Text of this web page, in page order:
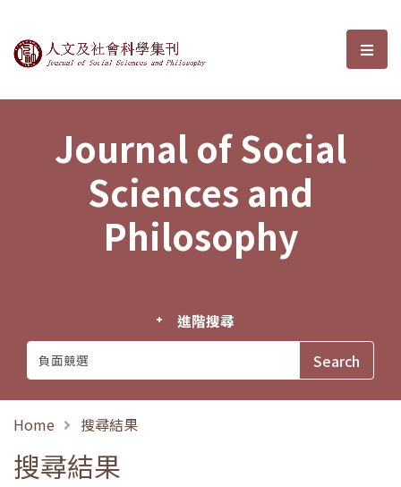
Journal of Social Sciences and選
Journal of Social
Sciences and
Philosophy
進階搜尋
Home 搜尋結果
搜尋結果